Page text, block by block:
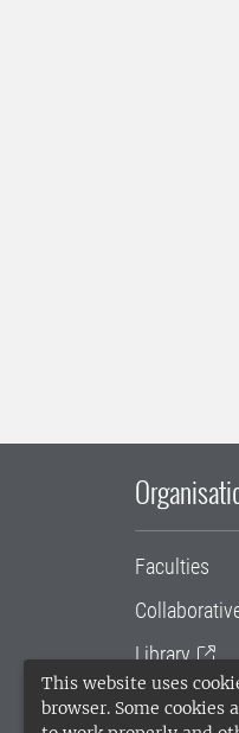
This website uses
browser. Some cookies
Faculties
Library
University